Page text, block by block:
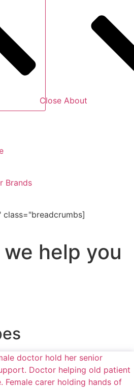
Close About
Brands
help you